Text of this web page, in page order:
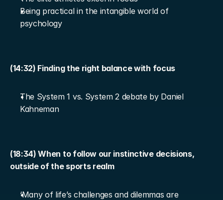
Being practical in the intangible world of
psychology
(14:32) Finding the right balance with focus
The System 1 vs. System 2 debate by Daniel
Kahneman
(18:34) When to follow our instinctive decisions,
outside of the sports realm
‘Many of life’s challenges and dilemmas are